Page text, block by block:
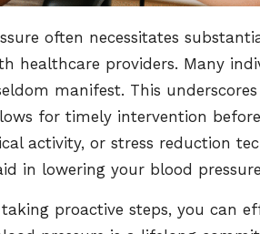
often necessitates
healthcare providers. Many
manifest. This
for timely intervention
activity, or stress reduction
in lowering your blood
proactive steps, you can